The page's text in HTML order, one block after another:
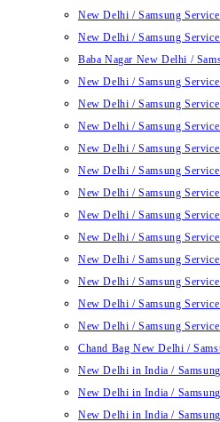
New Delhi / Samsung
New Delhi / Samsung
Baba Nagar New Delhi /
New Delhi / Samsung
New Delhi / Samsung
New Delhi / Samsung
New Delhi / Samsung
New Delhi / Samsung
New Delhi / Samsung
New Delhi / Samsung
New Delhi / Samsung
New Delhi / Samsung
New Delhi / Samsung
New Delhi / Samsung
New Delhi / Samsung
Chand Bag New Delhi /
New Delhi in India /
New Delhi in India /
New Delhi in India /